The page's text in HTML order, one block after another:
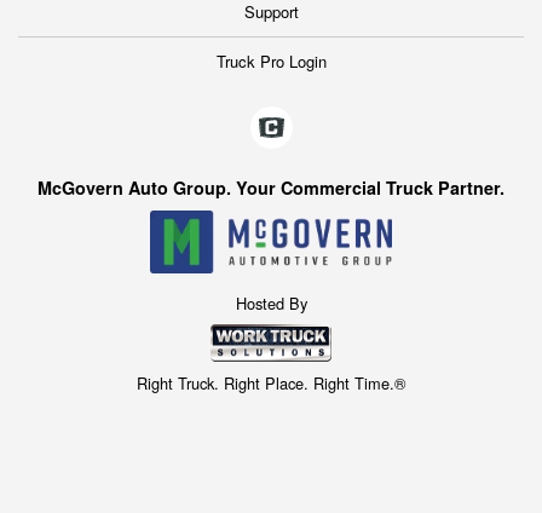
Support
Truck Pro Login
McGovern Auto Group. Your Commercial Truck Partner.
Hosted By
Right Truck. Right Place. Right Time.®